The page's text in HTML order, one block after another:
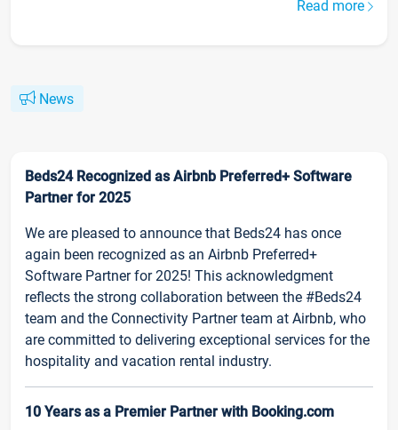
Read more
News
Beds24 Recognized as Airbnb Preferred+ Software
Partner for 2025
We are pleased to announce that Beds24 has once
again been recognized as an Airbnb Preferred+
Software Partner for 2025! This acknowledgment
reflects the strong collaboration between the #Beds24
team and the Connectivity Partner team at Airbnb, who
are committed to delivering exceptional services for the
hospitality and vacation rental industry.
10 Years as a Premier Partner with Booking.com